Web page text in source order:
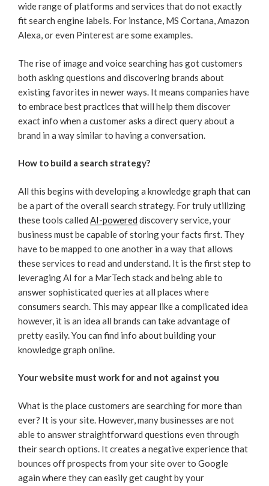
wide range of platforms and services that do not exactly
fit search engine labels. For instance, MS Cortana, Amazon
Alexa, or even Pinterest are some examples.
The rise of image and voice searching has got customers
both asking questions and discovering brands about
existing favorites in newer ways. It means companies have
to embrace best practices that will help them discover
exact info when a customer asks a direct query about a
brand in a way similar to having a conversation.
How to build a search strategy?
All this begins with developing a knowledge graph that can
be a part of the overall search strategy. For truly utilizing
these tools called AI-powered discovery service, your
business must be capable of storing your facts first. They
have to be mapped to one another in a way that allows
these services to read and understand. It is the first step to
leveraging AI for a MarTech stack and being able to
answer sophisticated queries at all places where
consumers search. This may appear like a complicated idea
however, it is an idea all brands can take advantage of
pretty easily. You can find info about building your
knowledge graph online.
Your website must work for and not against you
What is the place customers are searching for more than
ever? It is your site. However, many businesses are not
able to answer straightforward questions even through
their search options. It creates a negative experience that
bounces off prospects from your site over to Google
again where they can easily get caught by your